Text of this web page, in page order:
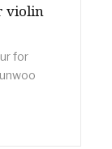
violin
for